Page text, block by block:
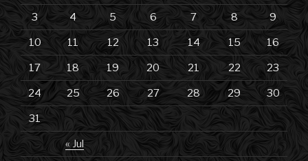
« Jul
3 4 5 6 7 8 9
10 11 12 13 14 15 16
17 18 19 20 21 22 23
24 25 26 27 28 29 30
31